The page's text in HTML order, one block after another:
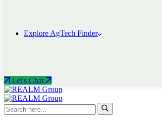
Explore AgTech Finder
Let's Chat